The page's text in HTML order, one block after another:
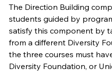
The Direction Building
students guided by
satisfy this component by
from a different Diversity
the three courses must
Diversity Foundation, or